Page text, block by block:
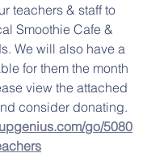
teachers & staff to
Smoothie Cafe &
We will also have a
for them the month
view the attached
consider donating.
go/5080